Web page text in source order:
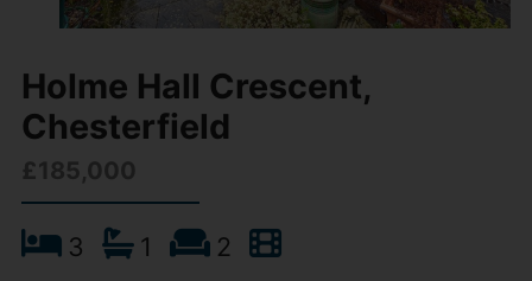
Holme Hall Crescent,
Chesterfield
£185,000
3 1 2